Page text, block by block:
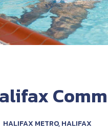
HALIFAX METRO, HALIFAX